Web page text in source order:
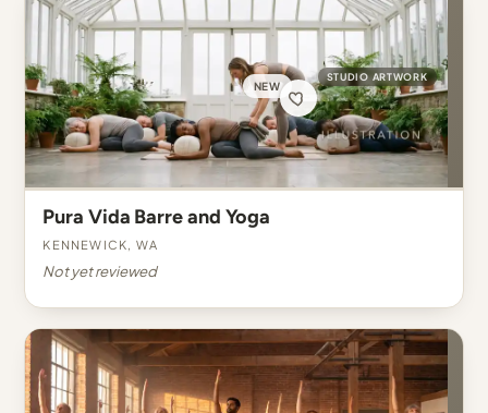
NEW
STUDIO ARTWORK
Pura Vida Barre and Yoga
Kennewick, WA
Not yet reviewed